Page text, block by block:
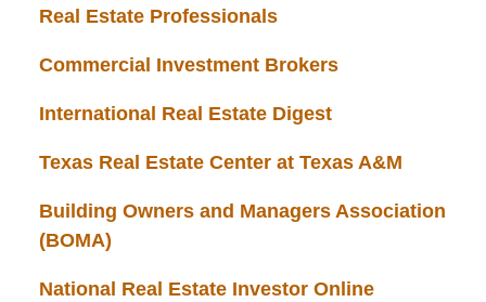
Real Estate Professionals
Commercial Investment Brokers
International Real Estate Digest
Texas Real Estate Center at Texas A&M
Building Owners and Managers Association
(BOMA)
National Real Estate Investor Online